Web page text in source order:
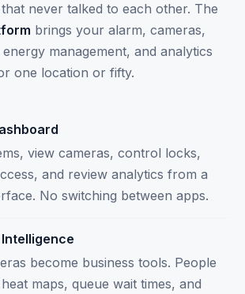
never talked to each other. The
brings your alarm, cameras,
management, and analytics
one location or fifty.
view cameras, control locks,
and review analytics from a
No switching between apps.
become business tools. People
maps, queue wait times, and